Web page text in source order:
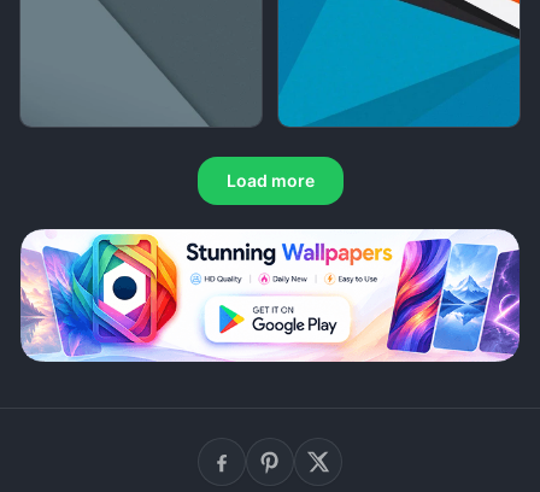
Load more